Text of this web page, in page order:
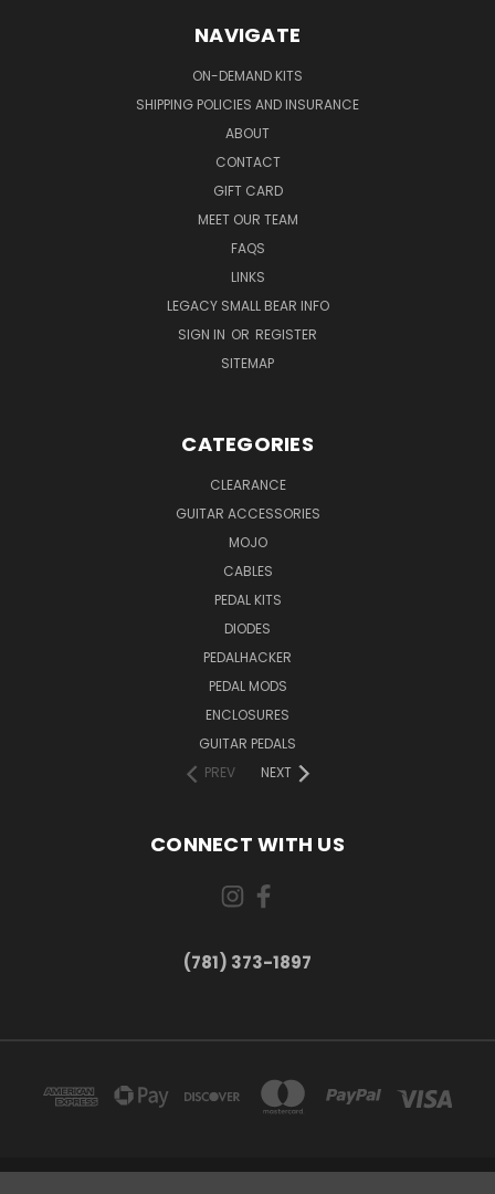
NAVIGATE
ON-DEMAND KITS
SHIPPING POLICIES AND INSURANCE
ABOUT
CONTACT
GIFT CARD
MEET OUR TEAM
FAQS
LINKS
LEGACY SMALL BEAR INFO
SIGN IN OR REGISTER
SITEMAP
CATEGORIES
CLEARANCE
GUITAR ACCESSORIES
MOJO
CABLES
PEDAL KITS
DIODES
PEDALHACKER
PEDAL MODS
ENCLOSURES
GUITAR PEDALS
PREV
NEXT
CONNECT WITH US
(781) 373-1897